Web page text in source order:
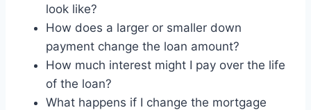
look like?
How does a larger or smaller down
payment change the loan amount?
How much interest might I pay over the life
of the loan?
What happens if I change the mortgage